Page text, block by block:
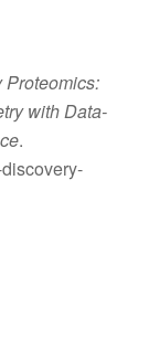
Proteomics:
with Data-
.